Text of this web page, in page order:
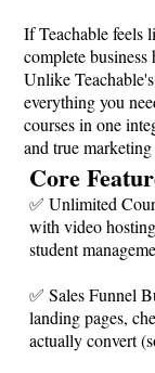
If Teachable feels
complete business
Unlike
everything you
courses in one
and true
Core
✅ Unlimited
with video
student
✅ Sales Funnel
landing pages,
actually convert